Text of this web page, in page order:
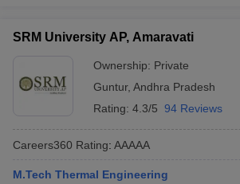
SRM University AP, Amaravati
Ownership: Private
Guntur, Andhra Pradesh
Rating: 4.3/5 94 Reviews
Careers360 Rating: AAAAA
M.Tech Thermal Engineering